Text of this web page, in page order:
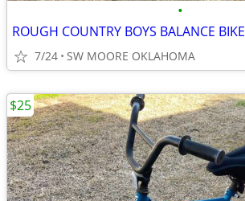
•
ROUGH COUNTRY BOYS BALANCE BIKE
7/24 SW MOORE OKLAHOMA
$25